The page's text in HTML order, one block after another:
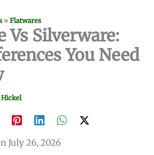
»Flatwares
Vs Silverware:
You Need
July 26, 2026